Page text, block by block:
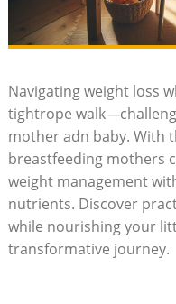
Navigating weight loss
tightrope
mother adn baby. With
breastfeeding mothers
weight management
‌nutrients. Discover
while nourishing your
‌transformative journey.